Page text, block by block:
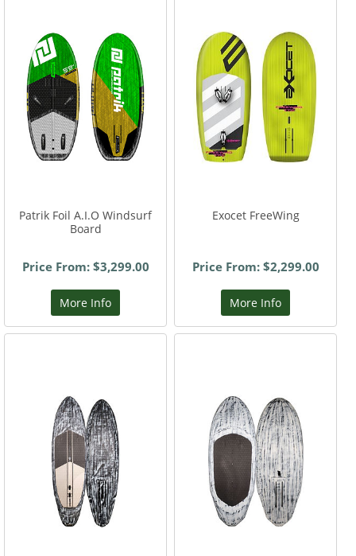
Patrik Foil A.I.O Windsurf
Board
Price From: $3,299.00
More Info
Exocet FreeWing
Price From: $2,299.00
More Info